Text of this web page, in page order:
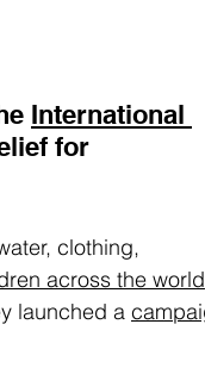
International
for
clothing,
across the world
launched a